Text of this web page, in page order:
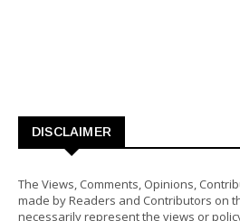
DISCLAIMER
The Views, Comments, Opinions,
made by Readers and Contributors on
necessarily represent the views or